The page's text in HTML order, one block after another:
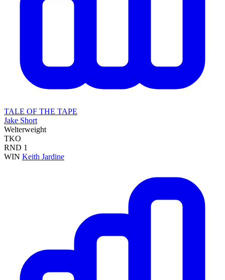
TALE OF THE TAPE
Jake Short
Welterweight
TKO
RND 1
WIN Keith Jardine